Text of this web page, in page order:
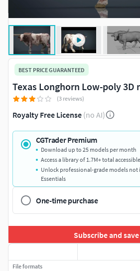
BEST PRICE GUARANTEED
Texas Longhorn Low-poly 3D
(3 reviews)
Royalty Free License (no AI)
CGTrader Premium
Download up to 25 models per month
Access a library of 1.7M+ total
Unlock professional-grade models not
Essentials
One-time purchase
Subscribe and save
File formats